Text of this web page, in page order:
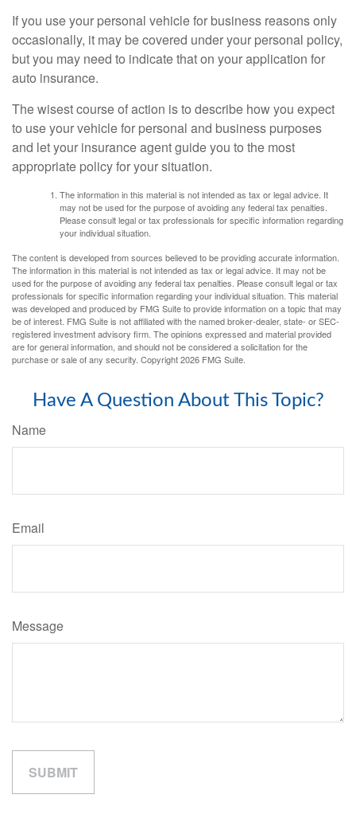
If you use your personal vehicle for business reasons only
occasionally, it may be covered under your personal policy,
but you may need to indicate that on your application for
auto insurance.
The wisest course of action is to describe how you expect
to use your vehicle for personal and business purposes
and let your insurance agent guide you to the most
appropriate policy for your situation.
The information in this material is not intended as tax or legal advice. It
may not be used for the purpose of avoiding any federal tax penalties.
Please consult legal or tax professionals for specific information regarding
your individual situation.
The content is developed from sources believed to be providing accurate information.
The information in this material is not intended as tax or legal advice. It may not be
used for the purpose of avoiding any federal tax penalties. Please consult legal or tax
professionals for specific information regarding your individual situation. This material
was developed and produced by FMG Suite to provide information on a topic that may
be of interest. FMG Suite is not affiliated with the named broker-dealer, state- or SEC-
registered investment advisory firm. The opinions expressed and material provided
are for general information, and should not be considered a solicitation for the
purchase or sale of any security. Copyright2026 FMG Suite.
Have A Question About This Topic?
Name
Email
Message